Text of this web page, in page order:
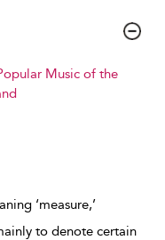
Music of the
‘measure,’
to denote certain